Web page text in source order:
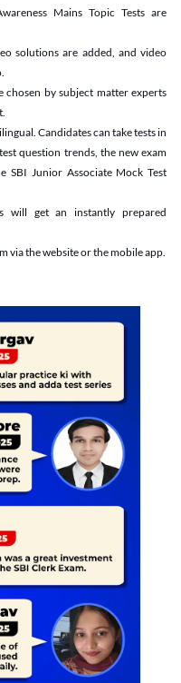
Mains Topic Tests are
solutions are added, and video
chosen by subject matter experts
Candidates can take tests in
question trends, the new exam
SBI Junior Associate Mock Test
will get an instantly prepared
via the website or the mobile app.